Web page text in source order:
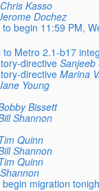
Chris Kasso
Dochez
begin 11:59 PM,
Metro 2.1-b17
directive Sanjeeb
directive Marina
Young
Bissett
Shannon
Quinn
Shannon
Quinn
migration